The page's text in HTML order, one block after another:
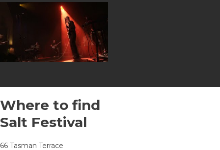
Where to find
Salt Festival
66 Tasman Terrace